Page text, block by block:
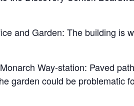
and Garden: The building is
Way-station: Paved
garden could be problematic